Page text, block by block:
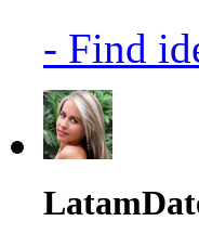
- Find